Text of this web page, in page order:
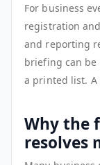
For business
registration
and reporting
briefing can
a printed list. A
Why the
resolves